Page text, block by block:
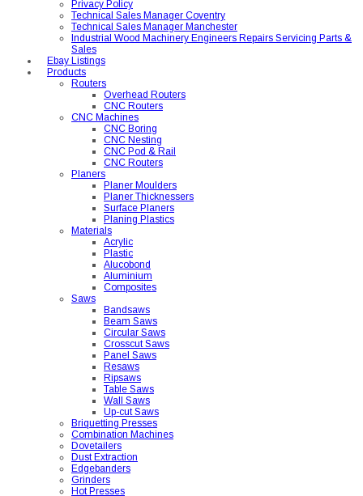
Privacy Policy
Technical Sales Manager Coventry
Technical Sales Manager Manchester
Industrial Wood Machinery Engineers Repairs Servicing Parts &
Sales
Ebay Listings
Products
Routers
Overhead Routers
CNC Routers
CNC Machines
CNC Boring
CNC Nesting
CNC Pod & Rail
CNC Routers
Planers
Planer Moulders
Planer Thicknessers
Surface Planers
Planing Plastics
Materials
Acrylic
Plastic
Alucobond
Aluminium
Composites
Saws
Bandsaws
Beam Saws
Circular Saws
Crosscut Saws
Panel Saws
Resaws
Ripsaws
Table Saws
Wall Saws
Up-cut Saws
Briquetting Presses
Combination Machines
Dovetailers
Dust Extraction
Edgebanders
Grinders
Hot Presses